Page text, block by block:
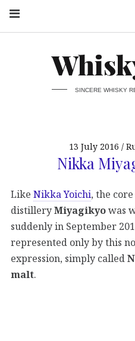
SINCERE WHISKY
13 July 2016
Nikka
Like Nikka Yoichi, the
distilleryMiyagikyowas
suddenly in September
represented only by this
expression, simply called
malt.